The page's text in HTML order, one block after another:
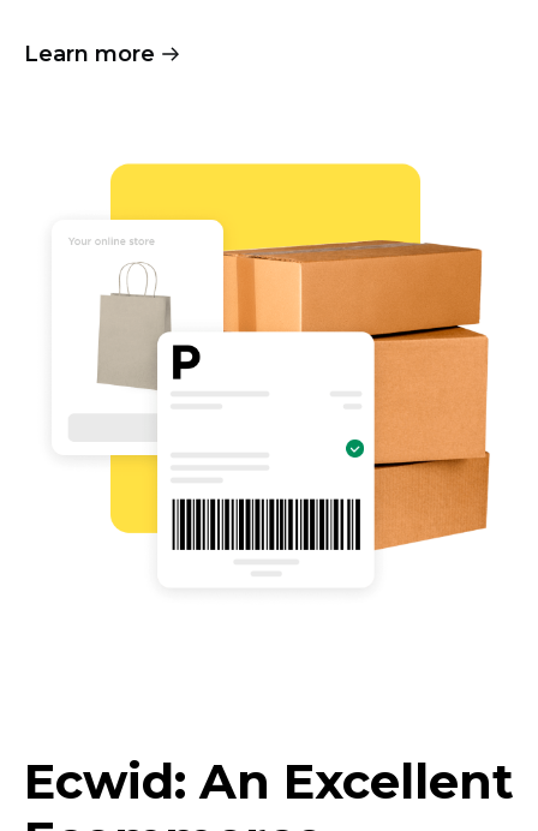
Learn more
Ecwid: An Excellent